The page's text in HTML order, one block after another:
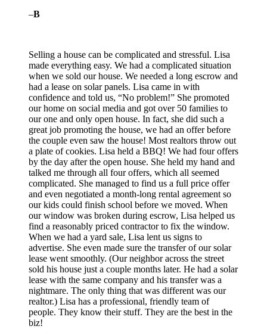
–B
Selling a house can be complicated and stressful. Lisa
made everything easy. We had a complicated situation
when we sold our house. We needed a long escrow and
had a lease on solar panels. Lisa came in with
confidence and told us, “No problem!” She promoted
our home on social media and got over 50 families to
our one and only open house. In fact, she did such a
great job promoting the house, we had an offer before
the couple even saw the house! Most realtors throw out
a plate of cookies. Lisa held a BBQ! We had four offers
by the day after the open house. She held my hand and
talked me through all four offers, which all seemed
complicated. She managed to find us a full price offer
and even negotiated a month-long rental agreement so
our kids could finish school before we moved. When
our window was broken during escrow, Lisa helped us
find a reasonably priced contractor to fix the window.
When we had a yard sale, Lisa lent us signs to
advertise. She even made sure the transfer of our solar
lease went smoothly. (Our neighbor across the street
sold his house just a couple months later. He had a solar
lease with the same company and his transfer was a
nightmare. The only thing that was different was our
realtor.) Lisa has a professional, friendly team of
people. They know their stuff. They are the best in the
biz!